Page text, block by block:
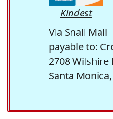
Kindest
Via Snail Mail
payable to:
2708 Wilshire
Santa